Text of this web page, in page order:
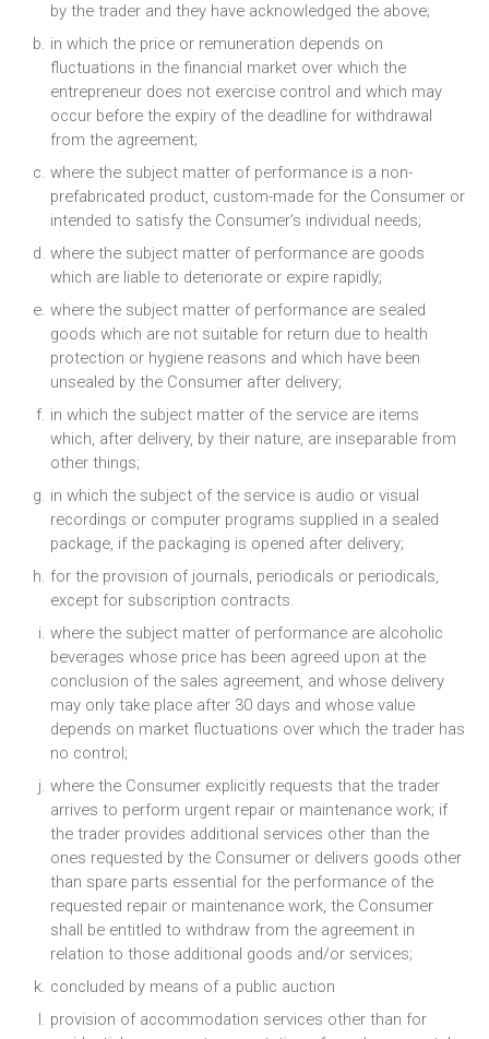
by the trader and they have acknowledged the above;
in which the price or remuneration depends on
fluctuations in the financial market over which the
entrepreneur does not exercise control and which may
occur before the expiry of the deadline for withdrawal
from the agreement;
where the subject matter of performance is a non-
prefabricated product, custom-made for the Consumer or
intended to satisfy the Consumer’s individual needs;
where the subject matter of performance are goods
which are liable to deteriorate or expire rapidly;
where the subject matter of performance are sealed
goods which are not suitable for return due to health
protection or hygiene reasons and which have been
unsealed by the Consumer after delivery;
in which the subject matter of the service are items
which, after delivery, by their nature, are inseparable from
other things;
in which the subject of the service is audio or visual
recordings or computer programs supplied in a sealed
package, if the packaging is opened after delivery;
for the provision of journals, periodicals or periodicals,
except for subscription contracts.
where the subject matter of performance are alcoholic
beverages whose price has been agreed upon at the
conclusion of the sales agreement, and whose delivery
may only take place after 30 days and whose value
depends on market fluctuations over which the trader has
no control;
where the Consumer explicitly requests that the trader
arrives to perform urgent repair or maintenance work; if
the trader provides additional services other than the
ones requested by the Consumer or delivers goods other
than spare parts essential for the performance of the
requested repair or maintenance work, the Consumer
shall be entitled to withdraw from the agreement in
relation to those additional goods and/or services;
concluded by means of a public auction
provision of accommodation services other than for